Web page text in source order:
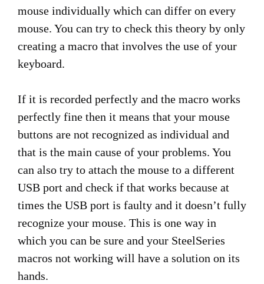
mouse individually which can differ on every
mouse. You can try to check this theory by only
creating a macro that involves the use of your
keyboard.
If it is recorded perfectly and the macro works
perfectly fine then it means that your mouse
buttons are not recognized as individual and
that is the main cause of your problems. You
can also try to attach the mouse to a different
USB port and check if that works because at
times the USB port is faulty and it doesn’t fully
recognize your mouse. This is one way in
which you can be sure and your SteelSeries
macros not working will have a solution on its
hands.